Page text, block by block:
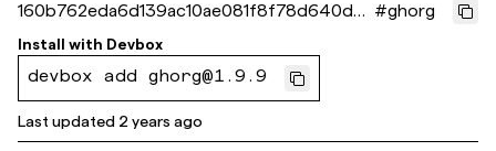
160b762eda6d139ac10ae081f8f78d640dd5
23eb
#ghorg
Install with Devbox
devbox add ghorg@1.9.9
Last updated 2 years ago